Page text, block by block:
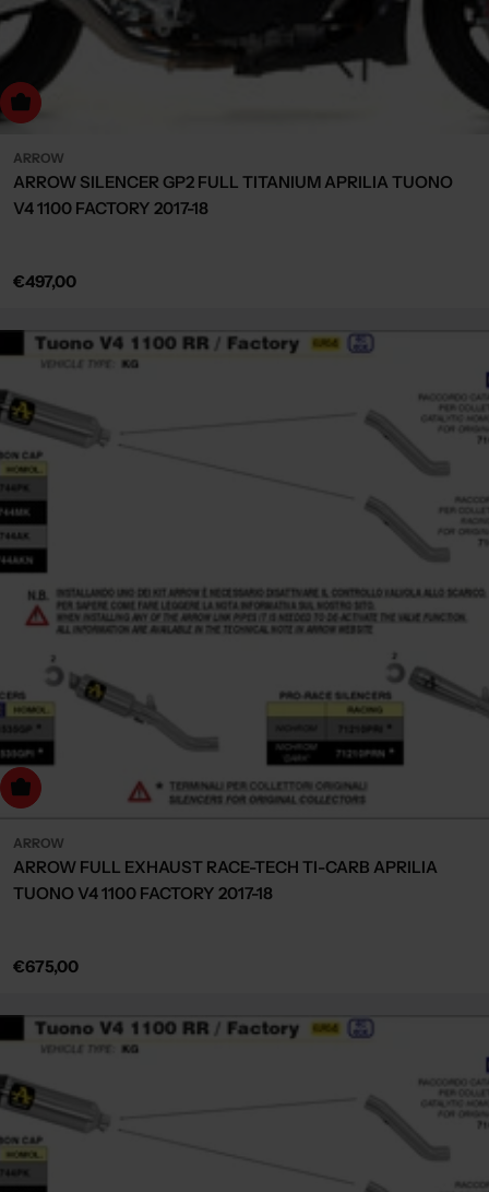
Choose Options
ARROW
ARROW SILENCER GP2 FULL TITANIUM APRILIA TUONO
V4 1100 FACTORY 2017-18
Regular
€497,00
Choose Options
ARROW
ARROW FULL EXHAUST RACE-TECH TI-CARB APRILIA
TUONO V4 1100 FACTORY 2017-18
Regular
€675,00